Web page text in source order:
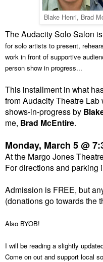
Blake Henri, Brad
The Audacity Solo Salon
for solo artists to present,
work in front of supportive
person show in progress...
This installment in what
from Audacity Theatre Lab
shows-in-progress by
me, Brad McEntire.
Monday, March 5 @
At the Margo Jones
For directions and parking
Admission is FREE, but
(donations go towards the
Also BYOB!
I will be reading a slightly
Come on out and support local